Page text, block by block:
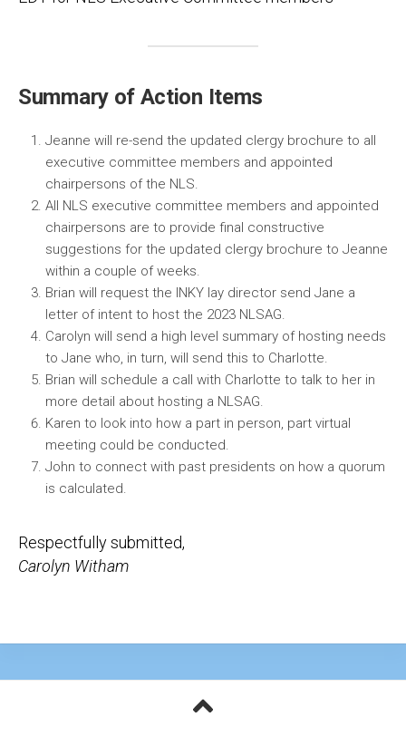
Summary of Action Items
Jeanne will re-send the updated clergy brochure to all
executive committee members and appointed
chairpersons of the NLS.
All NLS executive committee members and appointed
chairpersons are to provide final constructive
suggestions for the updated clergy brochure to Jeanne
within a couple of weeks.
Brian will request the INKY lay director send Jane a
letter of intent to host the 2023 NLSAG.
Carolyn will send a high level summary of hosting needs
to Jane who, in turn, will send this to Charlotte.
Brian will schedule a call with Charlotte to talk to her in
more detail about hosting a NLSAG.
Karen to look into how a part in person, part virtual
meeting could be conducted.
John to connect with past presidents on how a quorum
is calculated.
Respectfully submitted,
Carolyn Witham